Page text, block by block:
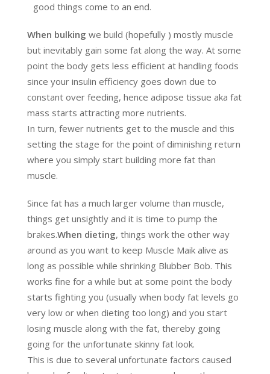
good things come to an end.
When bulking we build (hopefully ) mostly muscle
but inevitably gain some fat along the way. At some
point the body gets less efficient at handling foods
since your insulin efficiency goes down due to
constant over feeding, hence adipose tissue aka fat
mass starts attracting more nutrients.
In turn, fewer nutrients get to the muscle and this
setting the stage for the point of diminishing return
where you simply start building more fat than
muscle.
Since fat has a much larger volume than muscle,
things get unsightly and it is time to pump the
brakes.When dieting, things work the other way
around as you want to keep Muscle Maik alive as
long as possible while shrinking Blubber Bob. This
works fine for a while but at some point the body
starts fighting you (usually when body fat levels go
very low or when dieting too long) and you start
losing muscle along with the fat, thereby going
going for the unfortunate skinny fat look.
This is due to several unfortunate factors caused